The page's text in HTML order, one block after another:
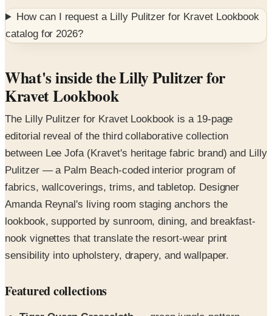
catalog for2026?
What's inside the Lilly Pulitzer for
Kravet Lookbook
The Lilly Pulitzer for Kravet Lookbook is a 19-page
between Lee Jofa (Kravet's heritage fabric brand) and Lilly
Pulitzer — a Palm Beach-coded interior program of
fabrics, wallcoverings, trims, and tabletop. Designer
Amanda Reynal's living room staging anchors the
lookbook, supported by sunroom, dining, and breakfast-
nook vignettes that translate the resort-wear print
sensibility into upholstery, drapery, and wallpaper.
Featured collections
Tiger Queen Grasscloth